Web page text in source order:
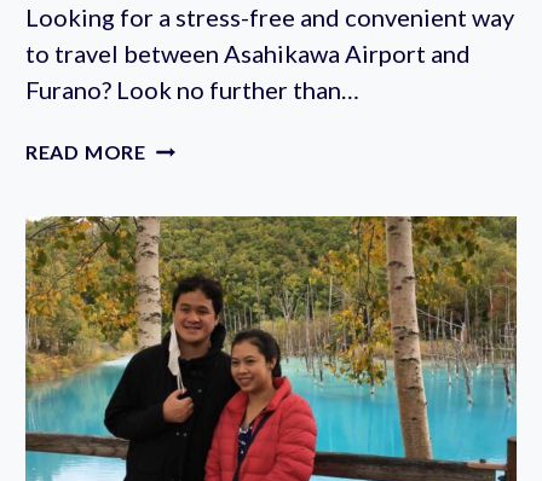
Looking for a stress-free and convenient way
to travel between Asahikawa Airport and
Furano? Look no further than…
READ MORE ASAHIKAWA
FURANO
PRIVATE
TRANSFER